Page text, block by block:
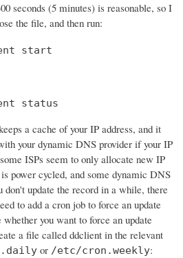
seconds (5 minutes) is reasonable, so I
the file, and then run:
start
status
a cache of your IP address, and it
your dynamic DNS provider if your IP
ISPs seem to only allocate new IP
power cycled, and some dynamic DNS
update the record in a while, there
to add a cron job to force an update
you want to force an update
a file called ddclient in the relevant
or /etc/cron.weekly: